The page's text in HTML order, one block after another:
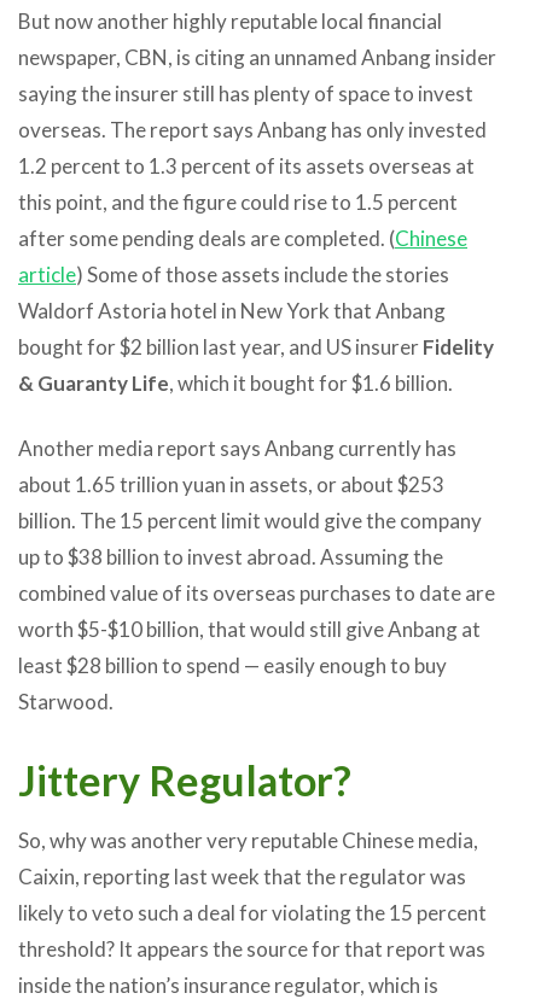
But now another highly reputable local financial
newspaper, CBN, is citing an unnamed Anbang insider
saying the insurer still has plenty of space to invest
overseas. The report says Anbang has only invested
1.2 percent to 1.3 percent of its assets overseas at
this point, and the figure could rise to 1.5 percent
after some pending deals are completed. (Chinese
article) Some of those assets include the stories
Waldorf Astoria hotel in New York that Anbang
bought for $2 billion last year, and US insurerFidelity
& Guaranty Life, which it bought for $1.6 billion.
Another media report says Anbang currently has
about 1.65 trillion yuan in assets, or about $253
billion. The 15 percent limit would give the company
up to $38 billion to invest abroad. Assuming the
combined value of its overseas purchases to date are
worth $5-$10 billion, that would still give Anbang at
least $28 billion to spend — easily enough to buy
Starwood.
Jittery Regulator?
So, why was another very reputable Chinese media,
Caixin, reporting last week that the regulator was
likely to veto such a deal for violating the 15 percent
threshold? It appears the source for that report was
inside the nation’s insurance regulator, which is